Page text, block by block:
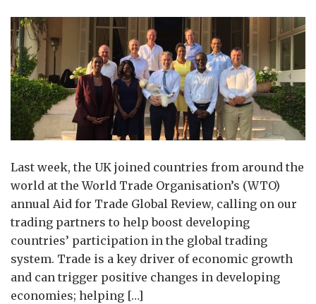
Last week, the UK joined countries from around the
world at the World Trade Organisation’s (WTO)
annual Aid for Trade Global Review, calling on our
trading partners to help boost developing
countries’ participation in the global trading
system. Trade is a key driver of economic growth
and can trigger positive changes in developing
economies; helping […]